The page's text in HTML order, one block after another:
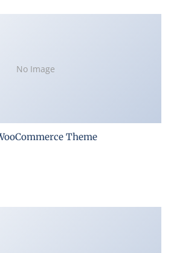
No Image
Theme